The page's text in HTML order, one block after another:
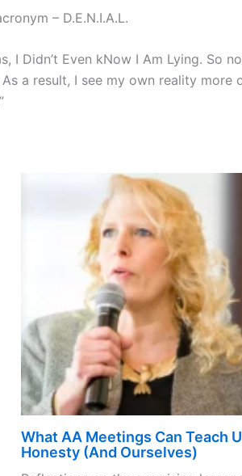
– D.E.N.I.A.L.
I Didn’t Even kNow I Am Lying. So
a result, I see my own reality
What AA Meetings Can Teach
Honesty (And Ourselves)